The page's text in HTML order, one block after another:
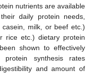
nutrients are available
daily protein needs,
casein, milk, or beef etc.)
rice etc.) dietary protein
shown to effectively
protein synthesis rates
and amount of